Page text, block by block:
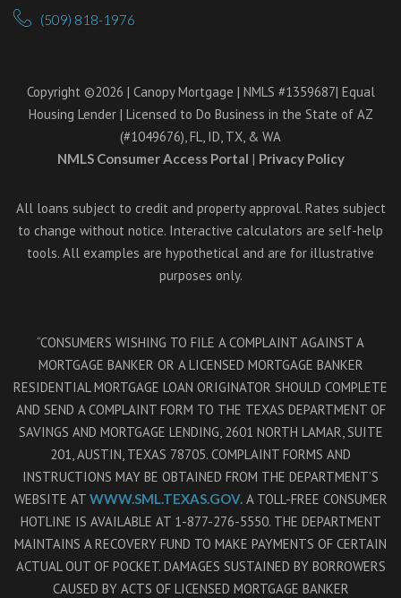
(509) 818-1976
Copyright ©2026 | Canopy Mortgage | NMLS #1359687| Equal
Housing Lender | Licensed to Do Business in the State of AZ
(#1049676), FL, ID, TX, & WA
NMLS Consumer Access Portal | Privacy Policy
All loans subject to credit and property approval. Rates subject
to change without notice. Interactive calculators are self-help
tools. All examples are hypothetical and are for illustrative
purposes only.
“CONSUMERS WISHING TO FILE A COMPLAINT AGAINST A
MORTGAGE BANKER OR A LICENSED MORTGAGE BANKER
RESIDENTIAL MORTGAGE LOAN ORIGINATOR SHOULD COMPLETE
AND SEND A COMPLAINT FORM TO THE TEXAS DEPARTMENT OF
SAVINGS AND MORTGAGE LENDING, 2601 NORTH LAMAR, SUITE
201, AUSTIN, TEXAS 78705. COMPLAINT FORMS AND
INSTRUCTIONS MAY BE OBTAINED FROM THE DEPARTMENT’S
WEBSITE AT WWW.SML.TEXAS.GOV.A TOLL-FREE CONSUMER
HOTLINE IS AVAILABLE AT 1-877-276-5550. THE DEPARTMENT
MAINTAINS A RECOVERY FUND TO MAKE PAYMENTS OF CERTAIN
ACTUAL OUT OF POCKET. DAMAGES SUSTAINED BY BORROWERS
CAUSED BY ACTS OF LICENSED MORTGAGE BANKER